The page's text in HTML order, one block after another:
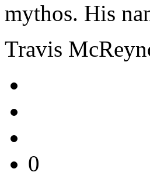
mythos. His
Travis
0